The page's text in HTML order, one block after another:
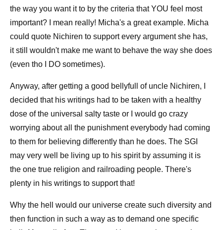
the way you want it to by the criteria that YOU feel most
important? I mean really! Micha's a great example. Micha
could quote Nichiren to support every argument she has,
it still wouldn't make me want to behave the way she does
(even tho I DO sometimes).
Anyway, after getting a good bellyfull of uncle Nichiren, I
decided that his writings had to be taken with a healthy
dose of the universal salty taste or I would go crazy
worrying about all the punishment everybody had coming
to them for believing differently than he does. The SGI
may very well be living up to his spirit by assuming it is
the one true religion and railroading people. There's
plenty in his writings to support that!
Why the hell would our universe create such diversity and
then function in such a way as to demand one specific